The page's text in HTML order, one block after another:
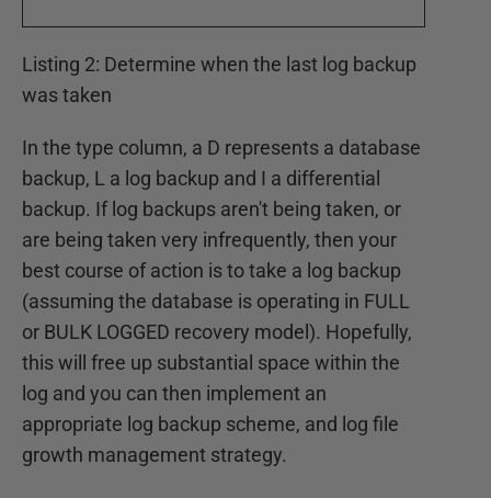
Listing 2: Determine when the last log backup
was taken
In the type column, a D represents a database
backup, L a log backup and I a differential
backup. If log backups aren't being taken, or
are being taken very infrequently, then your
best course of action is to take a log backup
(assuming the database is operating in FULL
or BULK LOGGED recovery model). Hopefully,
this will free up substantial space within the
log and you can then implement an
appropriate log backup scheme, and log file
growth management strategy.